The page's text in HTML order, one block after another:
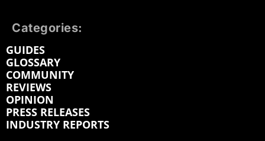
Categories:
GUIDES
GLOSSARY
COMMUNITY
REVIEWS
OPINION
PRESS RELEASES
INDUSTRY REPORTS